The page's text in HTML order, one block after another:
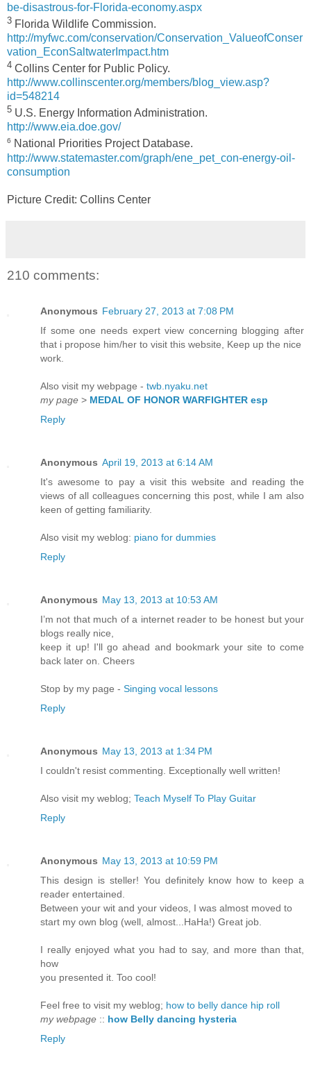
be-disastrous-for-Florida-economy.aspx
3 Florida Wildlife Commission.
http://myfwc.com/conservation/Conservation_ValueofConser
vation_EconSaltwaterImpact.htm
4 Collins Center for Public Policy.
http://www.collinscenter.org/members/blog_view.asp?
id=548214
5 U.S. Energy Information Administration.
http://www.eia.doe.gov/
6
National Priorities Project Database.
http://www.statemaster.com/graph/ene_pet_con-energy-oil-
consumption
Picture Credit: Collins Center
210 comments:
Anonymous February 27, 2013 at 7:08 PM
If some one needs expert view concerning blogging after
that i propose him/her to visit this website, Keep up the nice
work.
Also visit my webpage - twb.nyaku.net
my page > MEDAL OF HONOR WARFIGHTER esp
Reply
Anonymous April 19, 2013 at 6:14 AM
It's awesome to pay a visit this website and reading the
views of all colleagues concerning this post, while I am also
keen of getting familiarity.
Also visit my weblog: piano for dummies
Reply
Anonymous May 13, 2013 at 10:53 AM
I’m not that much of a internet reader to be honest but your
blogs really nice,
keep it up! I'll go ahead and bookmark your site to come
back later on. Cheers
Stop by my page - Singing vocal lessons
Reply
Anonymous May 13, 2013 at 1:34 PM
I couldn't resist commenting. Exceptionally well written!
Also visit my weblog; Teach Myself To Play Guitar
Reply
Anonymous May 13, 2013 at 10:59 PM
This design is steller! You definitely know how to keep a
reader entertained.
Between your wit and your videos, I was almost moved to
start my own blog (well, almost...HaHa!) Great job.
I really enjoyed what you had to say, and more than that,
how
you presented it. Too cool!
Feel free to visit my weblog; how to belly dance hip roll
my webpage :: how Belly dancing hysteria
Reply